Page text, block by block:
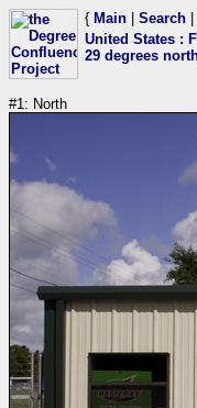
{ Main Search
United States :
29 degrees
#1: North